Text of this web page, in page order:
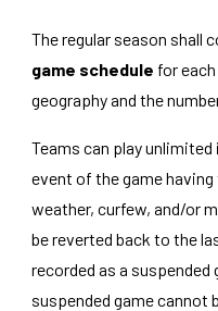
The regular season shall
game schedule for
geography and the
Teams can play
event of the game
weather, curfew, and/or
be reverted back to the
recorded as a
suspended game cannot